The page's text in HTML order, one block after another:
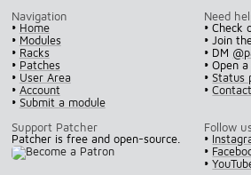
Navigation
• Home
• Modules
• Racks
• Patches
• User Area
• Account
• Submit a module
Need
•
• Join
• DM
• Open
•Status
•
Support Patcher
Patcher is free and open-source.
Follow
•
•
•